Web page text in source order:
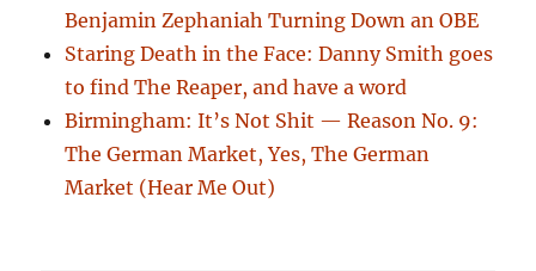
Benjamin Zephaniah Turning Down an OBE
Staring Death in the Face: Danny Smith goes
to find The Reaper, and have a word
Birmingham: It’s Not Shit — Reason No. 9:
The German Market, Yes, The German
Market (Hear Me Out)